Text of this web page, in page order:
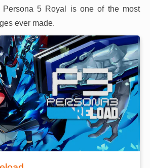
Persona 5 Royal is one of the most
ever made.